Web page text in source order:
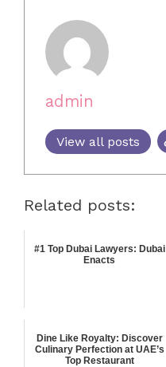
admin
View all posts
Related posts:
#1 Top Dubai Lawyers: Dubai
Enacts
Dine Like Royalty: Discover
Culinary Perfection at UAE’s
Top Restaurant